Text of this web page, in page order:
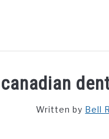
FREE CREDIT
Written by Bell